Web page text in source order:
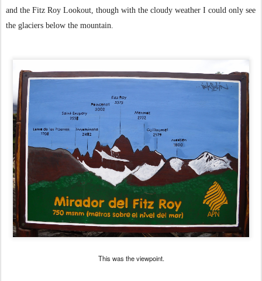
and the Fitz Roy Lookout, though with the cloudy weather I could only see
the glaciers below the mountain.
This was the viewpoint.